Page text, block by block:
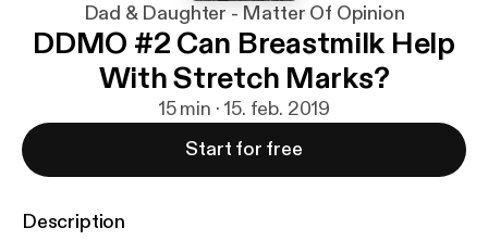
Dad & Daughter - Matter Of Opinion
DDMO #2 Can Breastmilk Help
With Stretch Marks?
15 min · 15. feb. 2019
Start for free
Description